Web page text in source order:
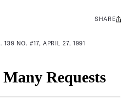
139 NO. #17, APRIL 27, 1991
Share
SHARE